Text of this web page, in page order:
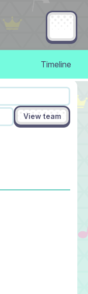
Timeline
View team